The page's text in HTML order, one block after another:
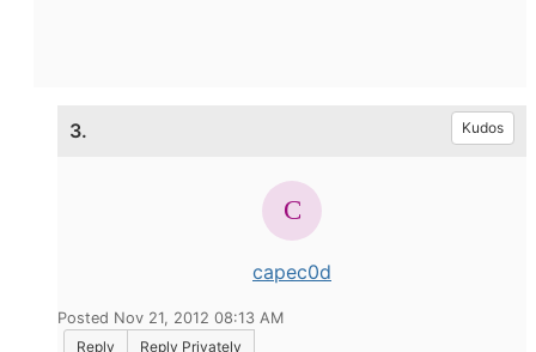
3. Kudos
capec0d
Posted Nov 21, 2012 08:13 AM
Reply
Reply Privately